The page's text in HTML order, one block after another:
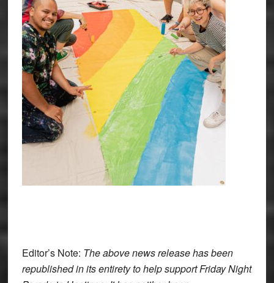
Editor’s Note: The above news release has been
republished in its entirety to help support Friday Night